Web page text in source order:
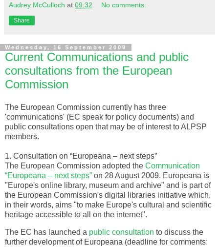
Audrey McCulloch at 09:32 No comments:
Share
Wednesday, 16 September 2009
Current Communications and public
consultations from the European
Commission
The European Commission currently has three
'communications' (EC speak for policy documents) and
public consultations open that may be of interest toALPSP
members.
1. Consultation on “Europeana – next steps”
The European Commission adopted the Communication
“Europeana – next steps” on 28 August 2009. Europeana is
"Europe's online library, museum and archive" and is part of
the European Commission's digital libraries initiative which,
in their words, aims "to make Europe's cultural and scientific
heritage accessible to all on the internet".
The EC has launched a public consultation to discuss the
further development of Europeana (deadline for comments: